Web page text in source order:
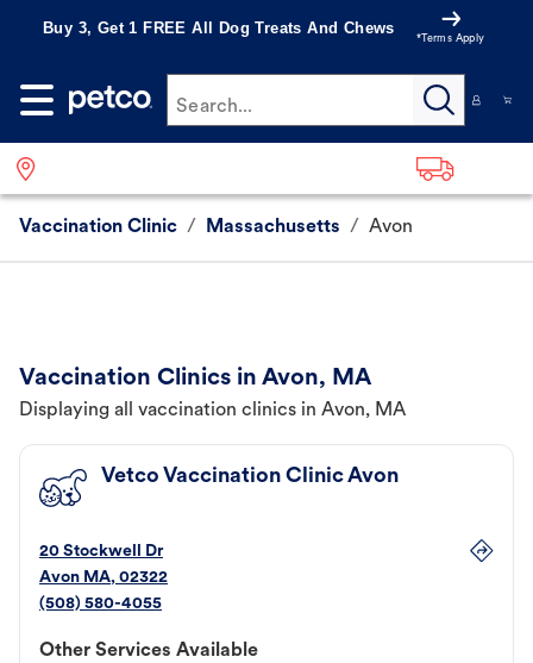
Buy 3, Get 1 FREE All Dog Treats And Chews
*Terms Apply
Search...
Vaccination Clinic / Massachusetts / Avon
Vaccination Clinics in Avon, MA
Displaying all vaccination clinics in Avon, MA
Vetco Vaccination Clinic Avon
20 Stockwell Dr
Avon MA, 02322
(508) 580-4055
Other Services Available